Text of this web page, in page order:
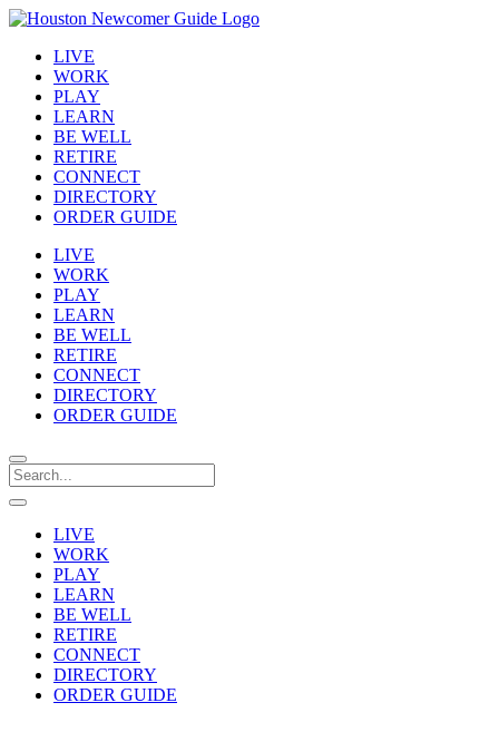
LIVE
WORK
PLAY
LEARN
BE WELL
RETIRE
CONNECT
DIRECTORY
ORDER GUIDE
LIVE
WORK
PLAY
LEARN
BE WELL
RETIRE
CONNECT
DIRECTORY
ORDER GUIDE
LIVE
WORK
PLAY
LEARN
BE WELL
RETIRE
CONNECT
DIRECTORY
ORDER GUIDE